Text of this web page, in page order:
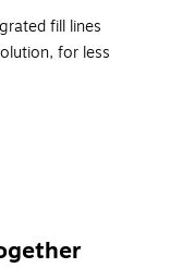
fill lines
for less
Cleaning
easily fits up to